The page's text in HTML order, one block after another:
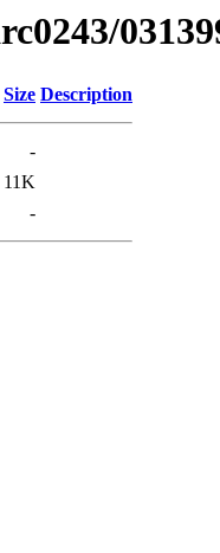
Size Description
-
11K
-